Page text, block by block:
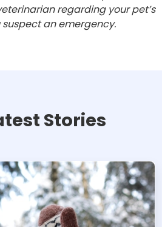
regarding your pet’s
an emergency.
Stories